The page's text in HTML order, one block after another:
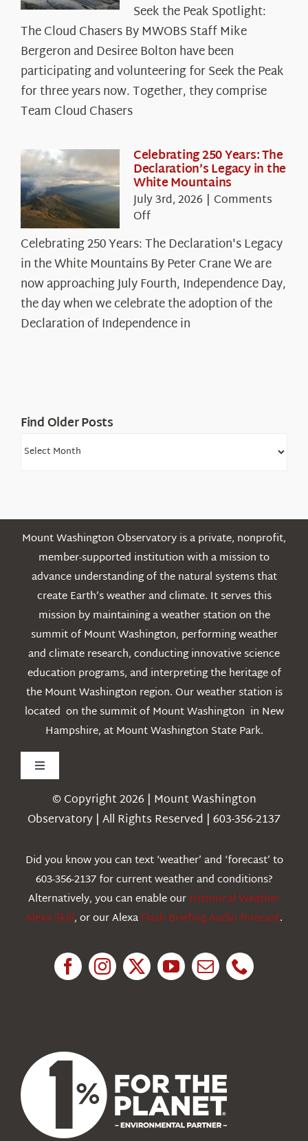
the
Peak
Spotlight:
The
Cloud
Chasers
Seek the Peak Spotlight:
The Cloud Chasers By MWOBS Staff Mike
Bergeron and Desiree Bolton have been
participating and volunteering for Seek the Peak
for three years now. Together, they comprise
Team Cloud Chasers
Celebrating 250 Years: The
Declaration’s Legacy in the
White Mountains
July 3rd, 2026 | Comments
Offon
250
Years:
The
Declaration’s
Legacy
in
Celebrating 250 Years: The Declaration's Legacy
in the White Mountains By Peter Crane We are
now approaching July Fourth, Independence Day,
the day when we celebrate the adoption of the
Declaration of Independence in
Find Older Posts
Find
Mount Washington Observatory is a private, nonprofit,
member-supported institution with a mission to
advance understanding of the natural systems that
create Earth’s weather and climate. It serves this
mission by maintaining a weather station on the
summit of Mount Washington, performing weather
and climate research, conducting innovative science
education programs, and interpreting the heritage of
the Mount Washington region. Our weather station is
located on the summit of Mount Washington in New
Hampshire, at Mount Washington State Park.
Toggle
Navigation
Weather
Education
© Copyright 2026 | Mount Washington
Observatory | All Rights Reserved | 603-356-2137
Did you know you can text ‘weather’ and ‘forecast’ to
603-356-2137 for current weather and conditions?
Alternatively, you can enable ourHistorical Weather
Alexa Skill, or our AlexaFlash Briefing Audio forecast.